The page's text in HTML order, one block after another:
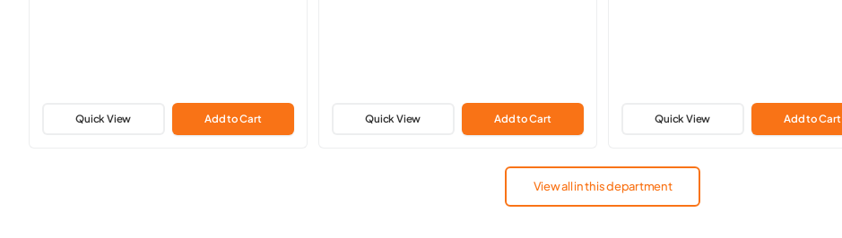
Quick View Add to Cart Quick View Add to Cart Quick View Add to Cart
View all in this department